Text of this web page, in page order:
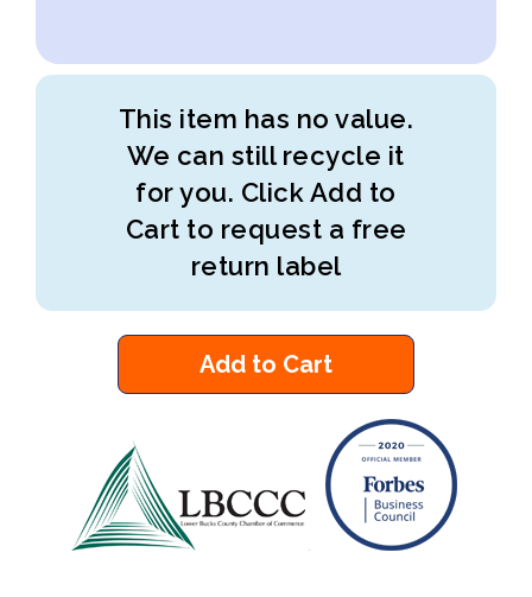
This item has no value.
We can still recycle it
for you. Click Add to
Cart to request a free
return label
Add to Cart